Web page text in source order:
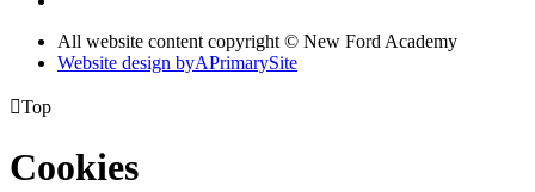
All website content copyright © New Ford Academy
Website design byAPrimarySite
Top
Cookies